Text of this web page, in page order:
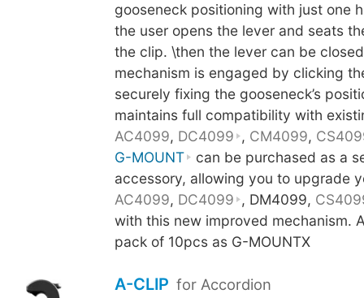
gooseneck positioning with just one
the user opens the lever and seats
the clip. \then the lever can be
mechanism is engaged by clicking
securely fixing the gooseneck’s
maintains full compatibility with
AC4099, DC4099 , CM4099,
G-MOUNT
can be purchased as a
accessory, allowing you to upgrade
AC4099, DC4099 , DM4099,
with this new improved mechanism.
pack of 10pcs as G-MOUNTX
A-CLIP for Accordion